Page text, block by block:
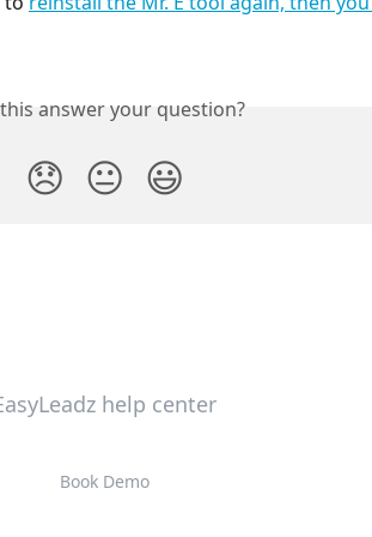
answer your question?
😞 😐 😃
help center
Book Demo